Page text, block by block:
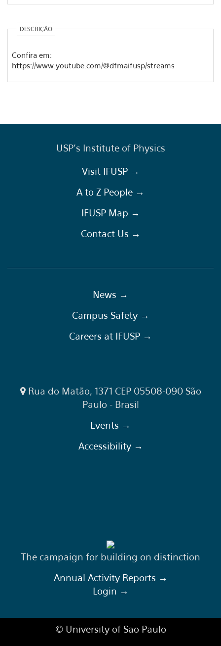
DESCRIÇÃO
Confira em:
https://www.youtube.com/@dfmaifusp/streams
USP's Institute of Physics
Visit IFUSP →
A to Z People →
IFUSP Map →
Contact Us →
News →
Campus Safety →
Careers at IFUSP →
Rua do Matão, 1371 CEP 05508-090 São
Paulo - Brasil
Events →
Accessibility →
The campaign for building on distinction
Annual Activity Reports →
Login →
© University of Sao Paulo